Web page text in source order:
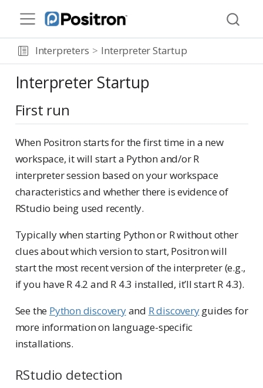
Interpreters Interpreter Startup
Interpreter Startup
First run
When Positron starts for the first time in a new
workspace, it will start a Python and/or R
interpreter session based on your workspace
characteristics and whether there is evidence of
RStudio being used recently.
Typically when starting Python or R without other
clues about which version to start, Positron will
start the most recent version of the interpreter (e.g.,
if you have R 4.2 and R 4.3 installed, it’ll start R 4.3).
See the Python discoveryand R discoveryguides for
more information on language-specific
installations.
RStudio detection